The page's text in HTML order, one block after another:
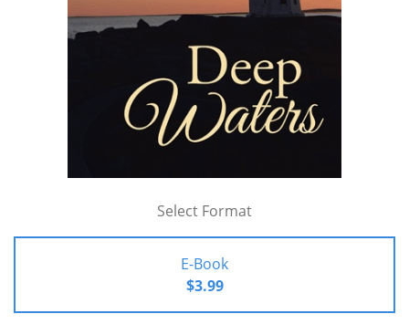
Select Format
E-Book
$3.99